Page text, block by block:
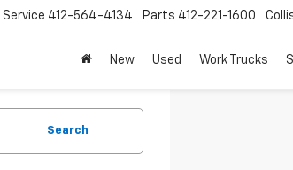
Service 412-564-4134 Parts 412-221-1600
New Used Work Trucks
Search